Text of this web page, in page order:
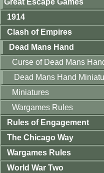
Great Escape Games
1914
Clash of Empires
Dead Mans Hand
Curse of Dead Mans
Dead Mans Hand
Miniatures
Wargames Rules
Rules of Engagement
The Chicago Way
Wargames Rules
World War Two